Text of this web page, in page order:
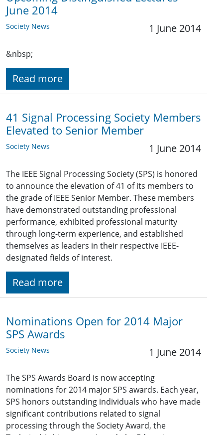
June 2014
Society News 1 June 2014
&nbsp;
Read more
41 Signal Processing Society Members
Elevated to Senior Member
Society News 1 June 2014
The IEEE Signal Processing Society (SPS) is honored
to announce the elevation of 41 of its members to
the grade of IEEE Senior Member. These members
have demonstrated outstanding professional
performance, exhibited professional maturity
through long-term experience, and established
themselves as leaders in their respective IEEE-
designated fields of interest.
Read more
Nominations Open for 2014 Major
SPS Awards
Society News 1 June 2014
The SPS Awards Board is now accepting
nominations for 2014 major SPS awards. Each year,
SPS honors outstanding individuals who have made
significant contributions related to signal
processing through the Society Award, the